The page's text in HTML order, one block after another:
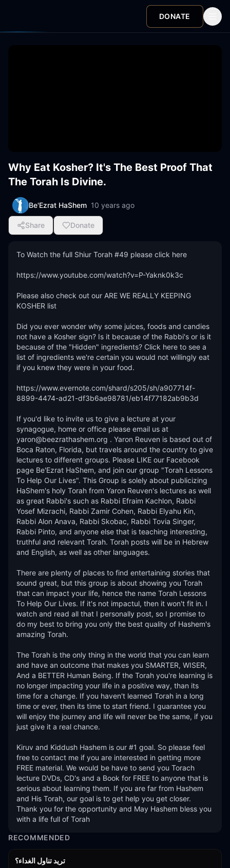
DONATE
Why Eat Kosher? It's The Best Proof That
The Torah Is Divine.
Be'Ezrat HaShem 10 years ago
Share Donate
To Watch the full Shiur Torah #49 please click here
https://www.youtube.com/watch?v=P-Yaknk0k3c
Please also check out our ARE WE REALLY KEEPING
KOSHER list
Did you ever wonder why some juices, foods and candies
not have a Kosher sign? Is it because of the Rabbi's or is it
because of the "Hidden" ingredients? Click here to see a
list of ingredients we're certain you would not willingly eat
if you knew they were in your food.
https://www.evernote.com/shard/s205/sh/a907714f-
8899-4474-ad21-df3b6ae98781/eb14f77182ab9b3d
If you'd like to invite us to give a lecture at your
synagogue, home or office please email us at
yaron@beezrathashem.org . Yaron Reuven is based out of
Boca Raton, Florida, but travels around the country to give
lectures to different groups. Please LIKE our Facebook
page Be'Ezrat HaShem, and join our group "Torah Lessons
To Help Our Lives". This Group is solely about publicizing
HaShem's holy Torah from Yaron Reuven's lectures as well
as great Rabbi's such as Rabbi Efraim Kachlon, Rabbi
Yosef Mizrachi, Rabbi Zamir Cohen, Rabbi Elyahu Kin,
Rabbi Alon Anava, Rabbi Skobac, Rabbi Tovia Singer,
Rabbi Pinto, and anyone else that is teaching interesting,
truthful and relevant Torah. Torah posts will be in Hebrew
and English, as well as other languages.
There are plenty of places to find entertaining stories that
sound great, but this group is about showing you Torah
that can impact your life, hence the name Torah Lessons
To Help Our Lives. If it's not impactul, then it won't fit in. I
watch and read all that I personally post, so I promise to
do my best to bring you only the best quality of Hashem's
amazing Torah.
The Torah is the only thing in the world that you can learn
and have an outcome that makes you SMARTER, WISER,
And a BETTER Human Being. If the Torah you're learning is
no longer impacting your life in a positive way, than its
time for a change. If you haven't learned Torah in a long
time or ever, then its time to start friend. I guarantee you
will enjoy the journey and life will never be the same, if you
just give it a real chance.
Kiruv and Kiddush Hashem is our #1 goal. So please feel
free to contact me if you are interested in getting more
FREE material. We would be have to send you Torach
lecture DVDs, CD's and a Book for FREE to anyone that is
serious about learning them. If you are far from Hashem
and His Torah, our goal is to get help you get closer.
Thank you for the opportunity and May Hashem bless you
with a life full of Torah
RECOMMENDED
تريد تناول الغداء؟